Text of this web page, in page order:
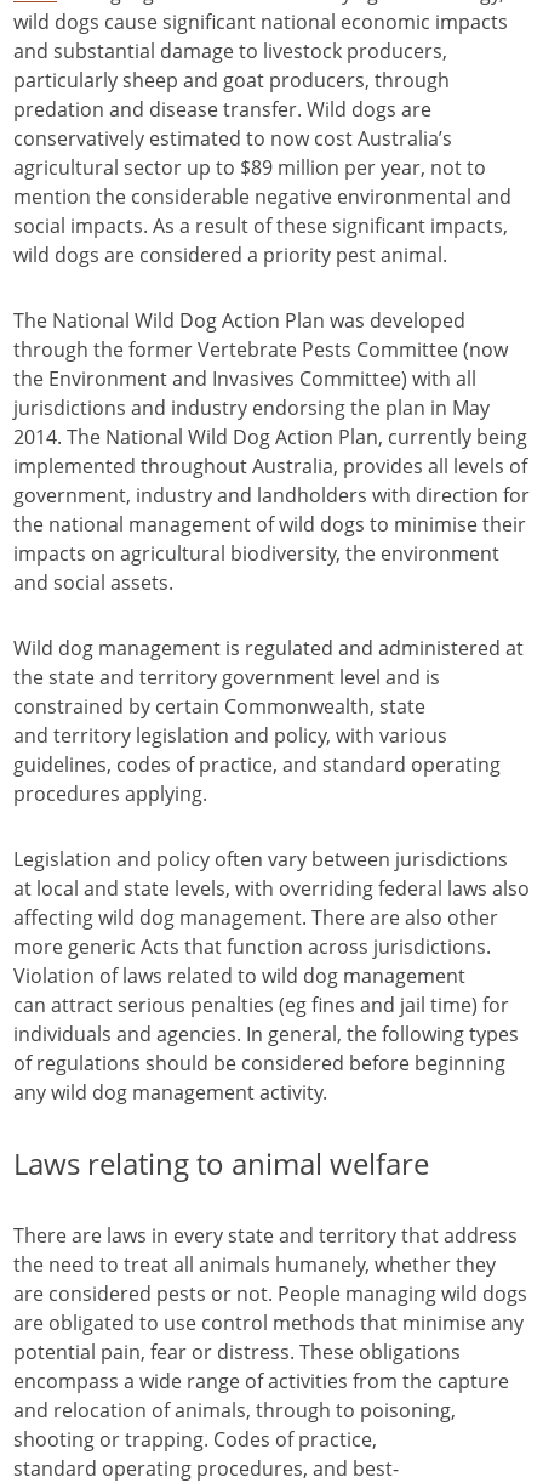
wild dogs cause significant national economic impacts
and substantial damage to livestock producers,
particularly sheep and goat producers, through
predation and disease transfer. Wild dogs are
conservatively estimated to now cost Australia’s
agricultural sector up to $89 million per year, not to
mention the considerable negative environmental and
social impacts. As a result of these significant impacts,
wild dogs are considered a priority pest animal.
The National Wild Dog Action Plan was developed
through the former Vertebrate Pests Committee (now
the Environment and Invasives Committee) with all
jurisdictions and industry endorsing the plan in May
2014. The National Wild Dog Action Plan, currently being
implemented throughout Australia, provides all levels of
government, industry and landholders with direction for
the national management of wild dogs to minimise their
impacts on agricultural biodiversity, the environment
and social assets.
Wild dog management is regulated and administered at
the state and territory government level and is
constrained by certain Commonwealth, state
and territory legislation and policy, with various
guidelines, codes of practice, and standard operating
procedures applying.
Legislation and policy often vary between jurisdictions
at local and state levels, with overriding federal laws also
affecting wild dog management. There are also other
more generic Acts that function across jurisdictions.
Violation of laws related to wild dog management
can attract serious penalties (eg fines and jail time) for
individuals and agencies. In general, the following types
of regulations should be considered before beginning
any wild dog management activity.
Laws relating to animal welfare
There are laws in every state and territory that address
the need to treat all animals humanely, whether they
are considered pests or not. People managing wild dogs
are obligated to use control methods that minimise any
potential pain, fear or distress. These obligations
encompass a wide range of activities from the capture
and relocation of animals, through to poisoning,
shooting or trapping. Codes of practice,
standard operating procedures, and best-